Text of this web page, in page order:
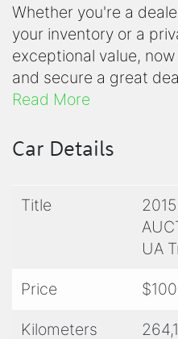
Whether you're a
your inventory or a
exceptional value,
and secure a great
This vehicle is
7pm on Monday (no
page, or access the
the Lloyd's banner on
not see the banner
asap).
Read More
Car Details
Title
UA
Price $100
Kilometers